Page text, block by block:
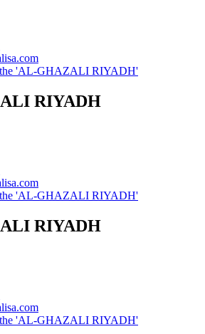
'AL-GHAZALI RIYADH'
RIYADH
'AL-GHAZALI RIYADH'
RIYADH
'AL-GHAZALI RIYADH'